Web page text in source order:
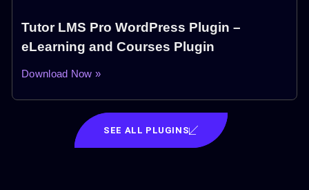
Tutor LMS Pro WordPress Plugin –
eLearning and Courses Plugin
Download Now »
SEE ALL PLUGINS